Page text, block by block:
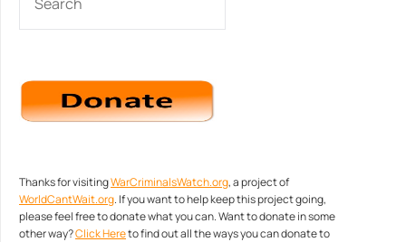
Thanks for visitingWarCriminalsWatch.org, a project of
WorldCantWait.org. If you want to help keep this project going,
please feel free to donate what you can. Want to donate in some
other way?Click Hereto find out all the ways you can donate to